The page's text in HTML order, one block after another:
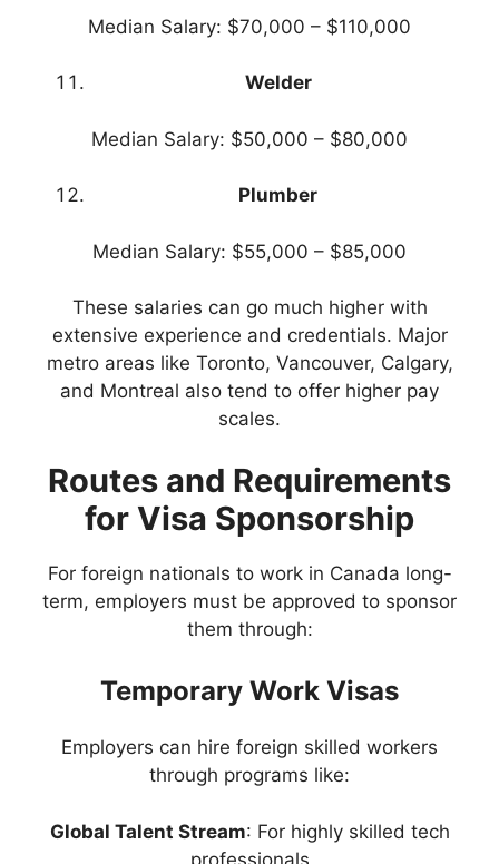
Median Salary: $70,000 – $110,000
Welder
Median Salary: $50,000 – $80,000
Plumber
Median Salary: $55,000 – $85,000
These salaries can go much higher with
extensive experience and credentials. Major
metro areas like Toronto, Vancouver, Calgary,
and Montreal also tend to offer higher pay
scales.
Routes and Requirements
for Visa Sponsorship
For foreign nationals to work in Canada long-
term, employers must be approved to sponsor
them through:
Temporary Work Visas
Employers can hire foreign skilled workers
through programs like:
Global Talent Stream: For highly skilled tech
professionals